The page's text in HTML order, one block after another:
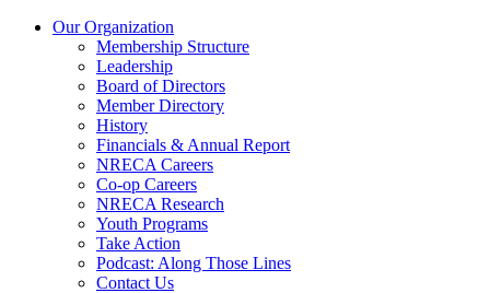
Our Organization
Membership Structure
Leadership
Board of Directors
Member Directory
History
Financials & Annual Report
NRECA Careers
Co-op Careers
NRECA Research
Youth Programs
Take Action
Podcast: Along Those Lines
Contact Us